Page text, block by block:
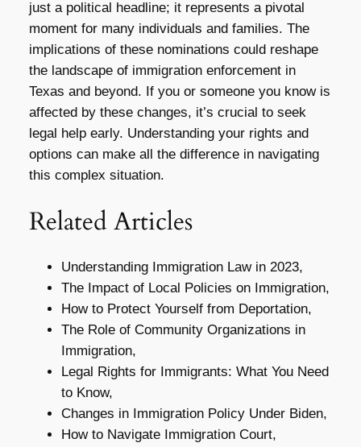
just a political headline; it represents a pivotal
moment for many individuals and families. The
implications of these nominations could reshape
the landscape of immigration enforcement in
Texas and beyond. If you or someone you know is
affected by these changes, it’s crucial to seek
legal help early. Understanding your rights and
options can make all the difference in navigating
this complex situation.
Related Articles
Understanding Immigration Law in 2023,
The Impact of Local Policies on Immigration,
How to Protect Yourself from Deportation,
The Role of Community Organizations in
Immigration,
Legal Rights for Immigrants: What You Need
to Know,
Changes in Immigration Policy Under Biden,
How to Navigate Immigration Court,